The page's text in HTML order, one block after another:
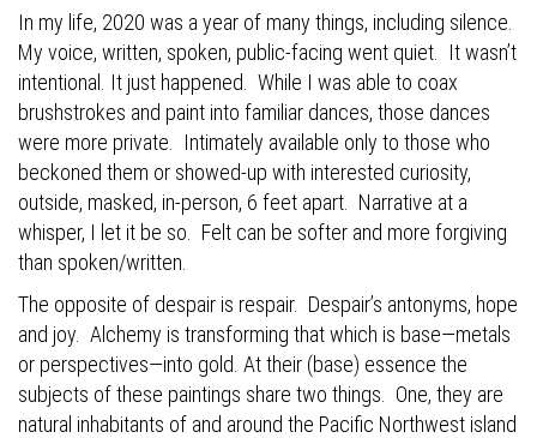
In my life, 2020 was a year of many things, including silence.
My voice, written, spoken, public-facing went quiet.
It wasn’t
intentional. It just happened.
While I was able to coax
brushstrokes and paint into familiar dances, those dances
were more private.
Intimately available only to those who
beckoned them or showed-up with interested curiosity,
outside, masked, in-person, 6 feet apart.
Narrative at a
whisper, I let it be so.
Felt can be softer and more forgiving
than spoken/written.
The opposite of despair is respair. Despair’s antonyms, hope
and joy. Alchemy is transforming that which is base—metals
or perspectives—into gold. At their (base) essence the
subjects of these paintings share two things.
One, they are
natural inhabitants of and around the Pacific Northwest island